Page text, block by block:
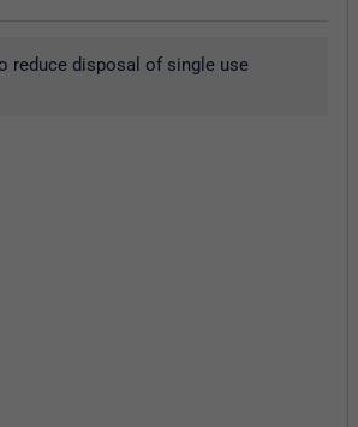
reduce disposal of single use